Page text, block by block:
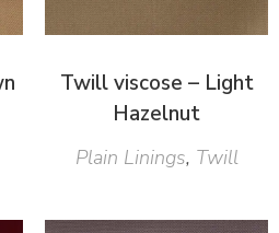
Twill viscose – Light
Hazelnut
Plain Linings, Twill